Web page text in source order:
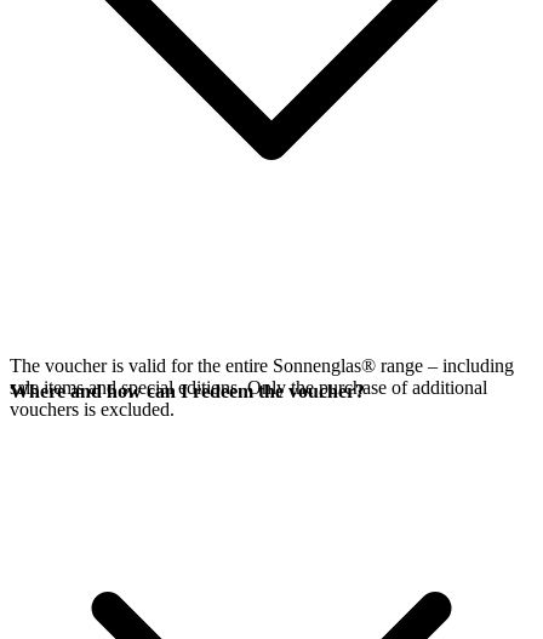
The voucher is valid for the entire Sonnenglas® range – including
sale items and special editions. Only the purchase of additional
vouchers is excluded.
Where and how can I redeem the voucher?